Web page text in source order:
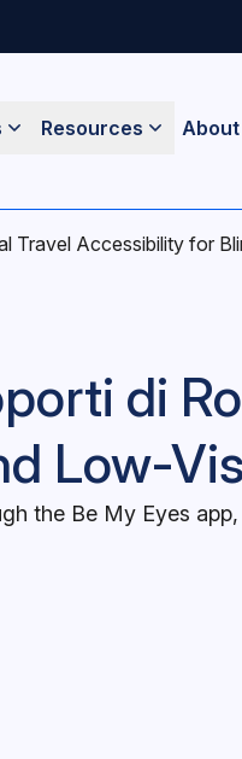
Resources About
Travel Accessibility for
di
Low-
the Be My Eyes